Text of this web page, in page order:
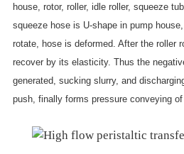
house, rotor, roller, idle roller, squeeze
squeeze hose is U-shape in pump
rotate, hose is deformed. After the roller
recover by its elasticity. Thus the
generated, sucking slurry, and
push, finally forms pressure conveying of